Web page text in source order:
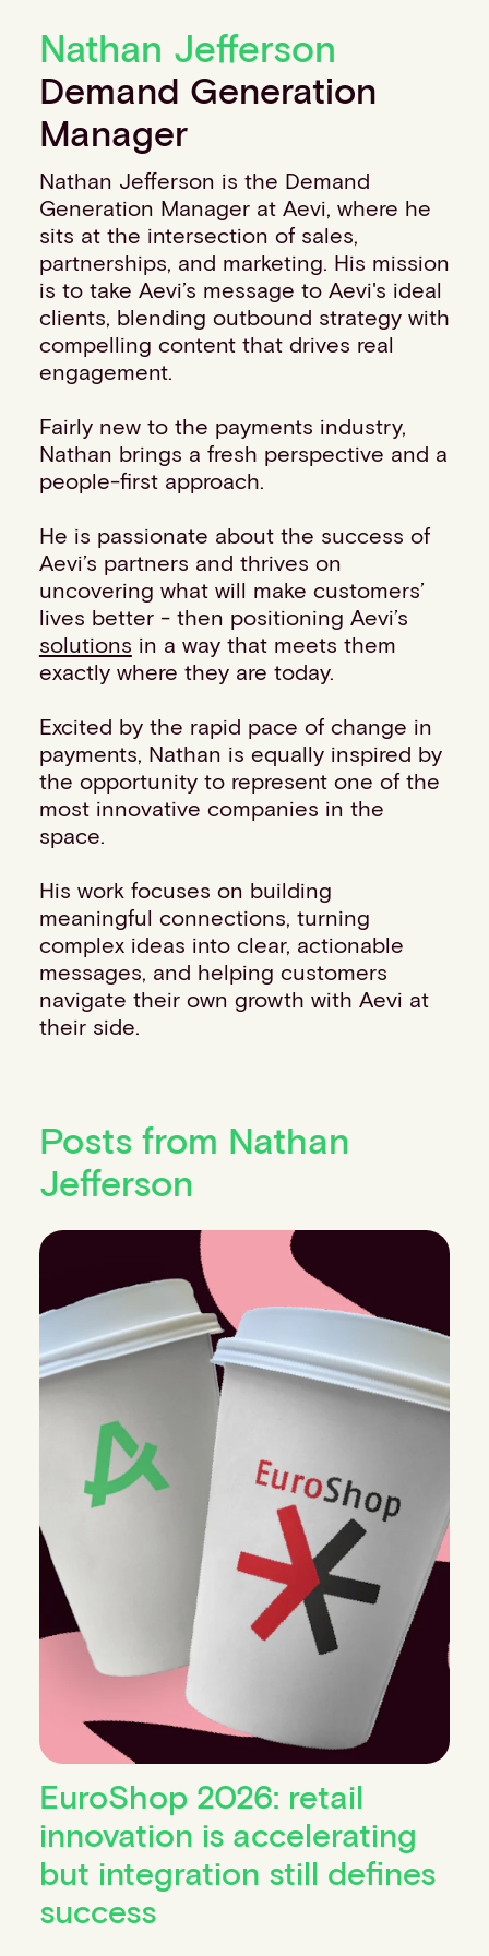
PSPs & ISOs
Fuel and mobility retailers
Global retailers
Merchant use cases
PARTNERS
Our partnerships
Partner with us
Mastercard partnership
Silverflow partnership
NEWSROOM
Latest news
Whitepapers & guides
Thought leadership
ABOUT
Our story
Work with us
Contact info
Nathan Jefferson
Demand Generation
Manager
Nathan Jefferson is the Demand
Generation Manager at Aevi, where he
sits at the intersection of sales,
partnerships, and marketing. His mission
is to take Aevi’s message to Aevi's ideal
clients, blending outbound strategy with
compelling content that drives real
engagement.
Fairly new to the payments industry,
Nathan brings a fresh perspective and a
people-first approach.
He is passionate about the success of
Aevi’s partners and thrives on
uncovering what will make customers’
lives better - then positioning Aevi’s
solutions in a way that meets them
exactly where they are today.
Excited by the rapid pace of change in
payments, Nathan is equally inspired by
the opportunity to represent one of the
most innovative companies in the
space.
His work focuses on building
meaningful connections, turning
complex ideas into clear, actionable
messages, and helping customers
navigate their own growth with Aevi at
their side.
Posts from Nathan
Jefferson
EuroShop 2026: retail
innovation is accelerating
but integration still defines
success